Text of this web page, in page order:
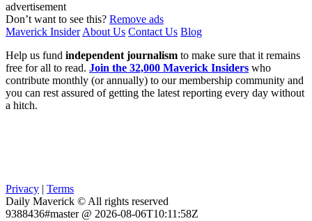
advertisement
Don’t want to see this? Remove ads
Maverick Insider About Us Contact Us Blog
Help us fund independent journalism to make sure that it remains
free for all to read. Join the 32,000 Maverick Insiders who
contribute monthly (or annually) to our membership community and
you can rest assured of getting the latest reporting every day without
a hitch.
Privacy | Terms
Daily Maverick © All rights reserved
9388436#master @ 2026-08-06T10:11:58Z